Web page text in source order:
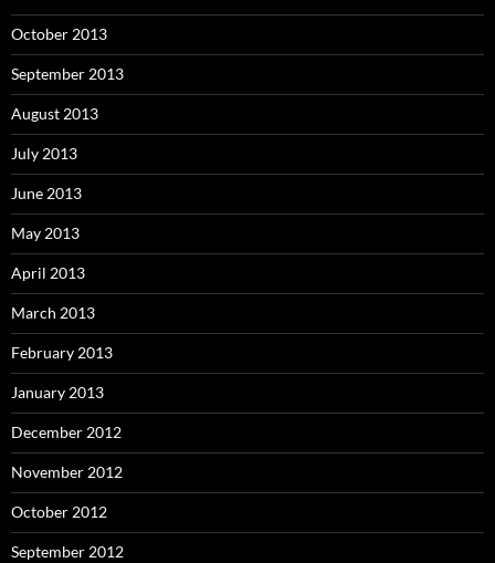
October 2013
September 2013
August 2013
July 2013
June 2013
May 2013
April 2013
March 2013
February 2013
January 2013
December 2012
November 2012
October 2012
September 2012